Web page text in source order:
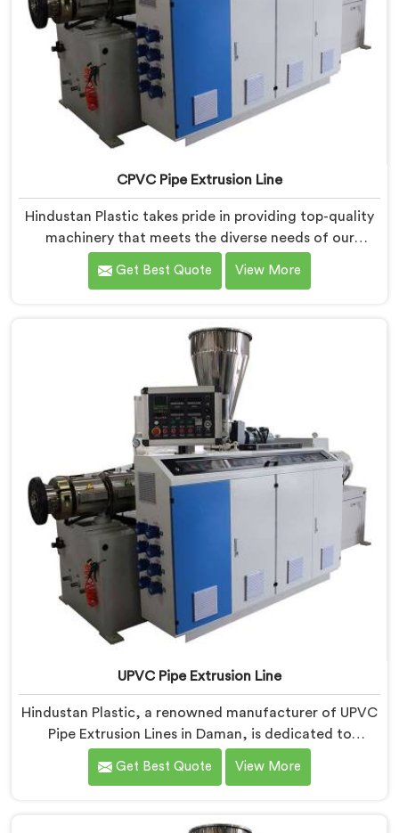
CPVC Pipe Extrusion Line
Hindustan Plastic takes pride in providing top-quality
machinery that meets the diverse needs of our
customers in Daman. As CPVC Pipe Extrusion Line
Manufacturers in Daman, we are committed to
advanced features and precision engineering.
Get Best Quote View More
UPVC Pipe Extrusion Line
Hindustan Plastic, a renowned manufacturer of UPVC
Pipe Extrusion Lines in Daman, is dedicated to
providing high-quality machinery that meets the
diverse needs of our customers. As UPVC Pipe
Get Best Quote View More